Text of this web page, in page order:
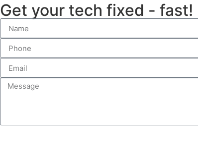
Get your tech fixed - fast!